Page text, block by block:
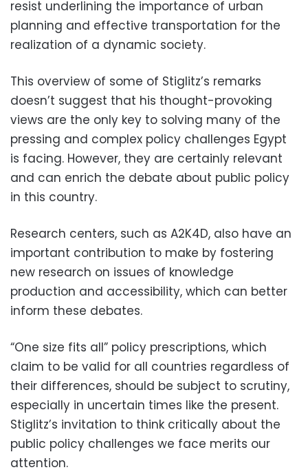
resist underlining the importance of urban
planning and effective transportation for the
realization of a dynamic society.
This overview of some of Stiglitz’s remarks
doesn’t suggest that his thought-provoking
views are the only key to solving many of the
pressing and complex policy challenges Egypt
is facing. However, they are certainly relevant
and can enrich the debate about public policy
in this country.
Research centers, such as A2K4D, also have an
important contribution to make by fostering
new research on issues of knowledge
production and accessibility, which can better
inform these debates.
“One size fits all” policy prescriptions, which
claim to be valid for all countries regardless of
their differences, should be subject to scrutiny,
especially in uncertain times like the present.
Stiglitz’s invitation to think critically about the
public policy challenges we face merits our
attention.